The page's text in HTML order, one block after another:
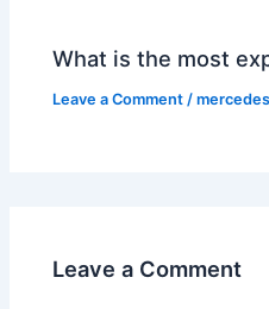
What is the most
Leave a Comment /
Leave a Comment